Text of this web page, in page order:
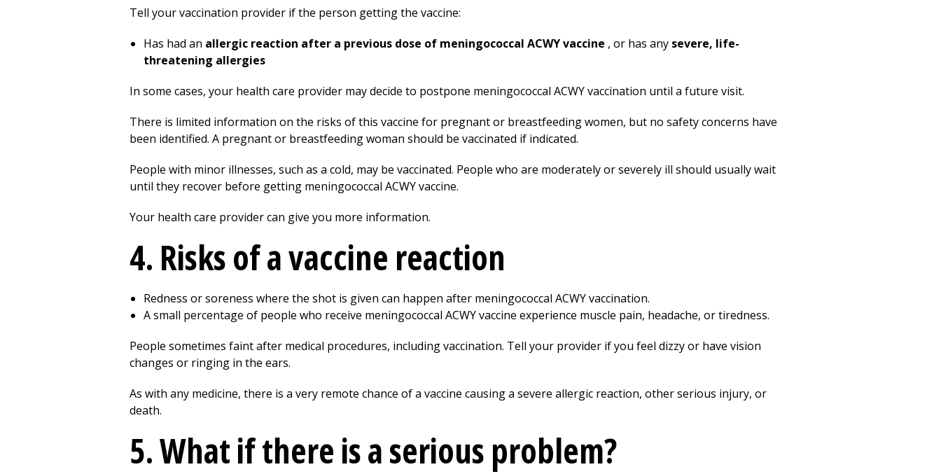
Tell your vaccination provider if the person getting the vaccine:
Has had an allergic reaction after a previous dose of meningococcal ACWY vaccine , or has any severe, life-
threatening allergies
In some cases, your health care provider may decide to postpone meningococcal ACWY vaccination until a future visit.
There is limited information on the risks of this vaccine for pregnant or breastfeeding women, but no safety concerns have
been identified. A pregnant or breastfeeding woman should be vaccinated if indicated.
People with minor illnesses, such as a cold, may be vaccinated. People who are moderately or severely ill should usually wait
until they recover before getting meningococcal ACWY vaccine.
Your health care provider can give you more information.
4. Risks of a vaccine reaction
Redness or soreness where the shot is given can happen after meningococcal ACWY vaccination.
A small percentage of people who receive meningococcal ACWY vaccine experience muscle pain, headache, or tiredness.
People sometimes faint after medical procedures, including vaccination. Tell your provider if you feel dizzy or have vision
changes or ringing in the ears.
As with any medicine, there is a very remote chance of a vaccine causing a severe allergic reaction, other serious injury, or
death.
5. What if there is a serious problem?